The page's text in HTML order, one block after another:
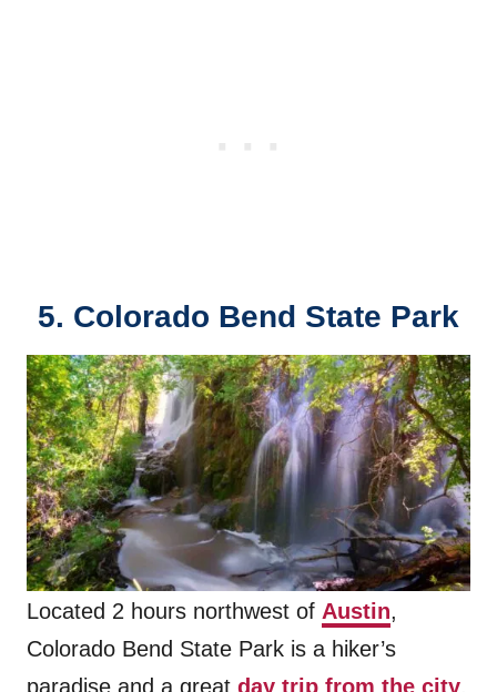
5. Colorado Bend State Park
Located 2 hours northwest of Austin,
Colorado Bend State Park is a hiker’s
paradise and a great day trip from the city.